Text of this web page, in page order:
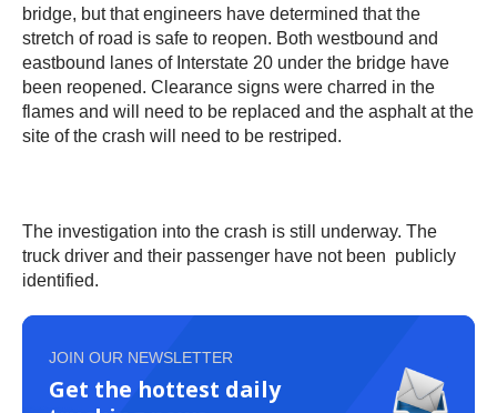
bridge, but that engineers have determined that the
stretch of road is safe to reopen. Both westbound and
eastbound lanes of Interstate 20 under the bridge have
been reopened. Clearance signs were charred in the
flames and will need to be replaced and the asphalt at the
site of the crash will need to be restriped.
The investigation into the crash is still underway. The
truck driver and their passenger have not been publicly
identified.
JOIN OUR NEWSLETTER
Get the hottest daily